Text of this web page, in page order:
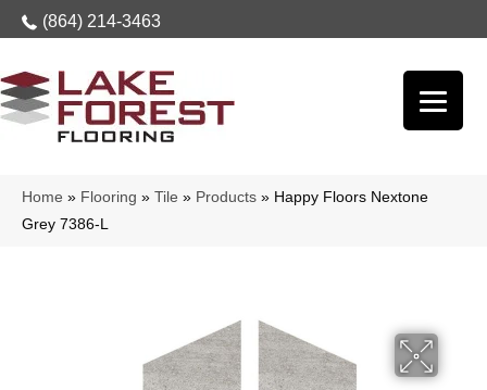
(864) 214-3463
Home » Flooring » Tile » Products » Happy Floors Nextone
Grey 7386-L